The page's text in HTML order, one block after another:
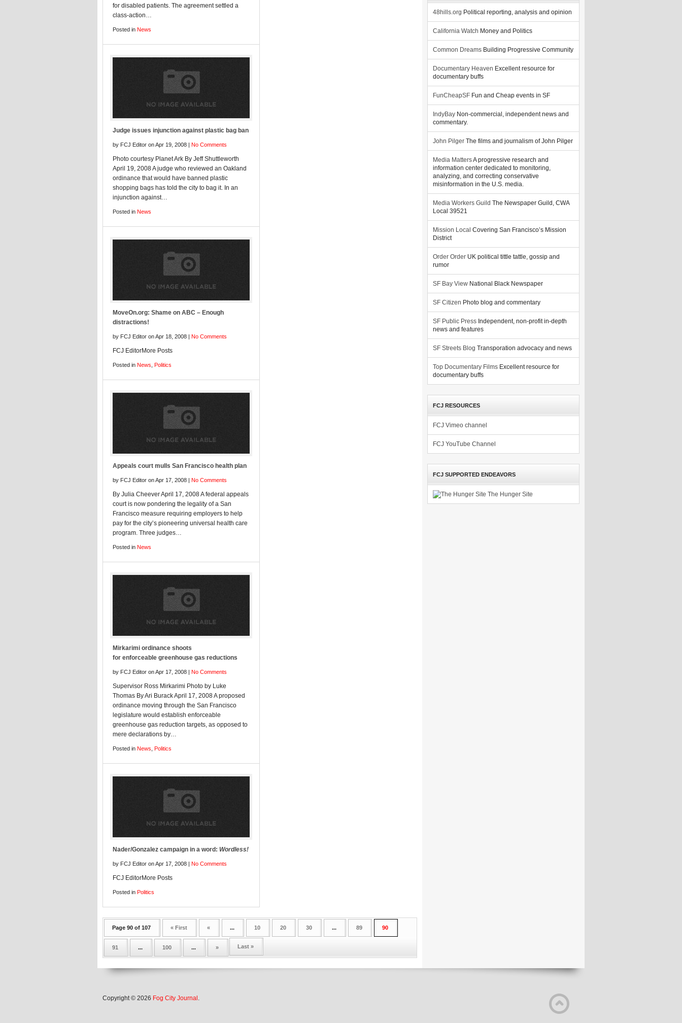
for disabled patients. The agreement settled a
class-action…
Posted in News
Judge issues injunction against plastic bag ban
by FCJ Editor on Apr 19, 2008 | No Comments
Photo courtesy Planet Ark By Jeff Shuttleworth
April 19, 2008 A judge who reviewed an Oakland
ordinance that would have banned plastic
shopping bags has told the city to bag it. In an
injunction against…
Posted in News
MoveOn.org: Shame on ABC – Enough
distractions!
by FCJ Editor on Apr 18, 2008 | No Comments
FCJ EditorMore Posts
Posted in News Politics
Appeals court mulls San Francisco health plan
by FCJ Editor on Apr 17, 2008 | No Comments
By Julia Cheever April 17, 2008 A federal appeals
court is now pondering the legality of a San
Francisco measure requiring employers to help
pay for the city’s pioneering universal health care
program. Three judges…
Posted in News
Mirkarimi ordinance shoots
for enforceable greenhouse gas reductions
by FCJ Editor on Apr 17, 2008 | No Comments
Supervisor Ross Mirkarimi Photo by Luke
Thomas By Ari Burack April 17, 2008 A proposed
ordinance moving through the San Francisco
legislature would establish enforceable
greenhouse gas reduction targets, as opposed to
mere declarations by…
Posted in News Politics
Nader/Gonzalez campaign in a word: Wordless!
by FCJ Editor on Apr 17, 2008 | No Comments
FCJ EditorMore Posts
Posted in Politics
Page 90 of 107 « First « ... 10 20 30 ... 89 90
91 ... 100 ... » Last »
48hills.org Political reporting, analysis and opinion
California Watch Money and Politics
Common Dreams Building Progressive Community
Documentary Heaven Excellent resource for
documentary buffs
FunCheapSF Fun and Cheap events in SF
IndyBay Non-commercial, independent news and
commentary.
John Pilger The films and journalism of John Pilger
Media MattersA progressive research and
information center dedicated to monitoring,
analyzing, and correcting conservative
misinformation in the U.S. media.
Media Workers Guild The Newspaper Guild, CWA
Local 39521
Mission Local Covering San Francisco’s Mission
District
Order Order UK political tittle tattle, gossip and
rumor
SF Bay View National Black Newspaper
SF Citizen Photo blog and commentary
SF Public Press Independent, non-profit in-depth
news and features
SF Streets Blog Transporation advocacy and news
Top Documentary Films Excellent resource for
documentary buffs
FCJ RESOURCES
FCJ Vimeo channel
FCJ YouTube Channel
FCJ SUPPORTED ENDEAVORS
The Hunger Site
Copyright © 2026 Fog City Journal .